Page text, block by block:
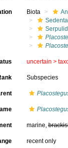
Biota
uncertain >
Subspecies
marine,
recent only